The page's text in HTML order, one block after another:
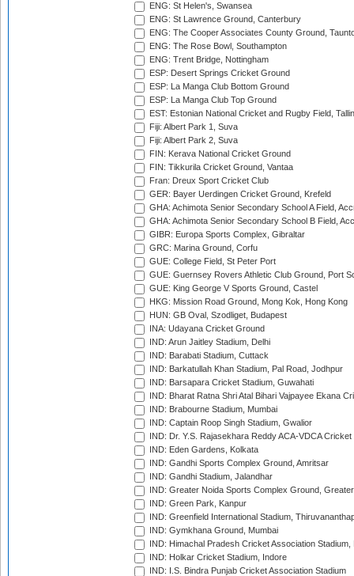
ENG: St Helen's, Swansea
ENG: St Lawrence Ground, Canterbury
ENG: The Cooper Associates County Ground,
ENG: The Rose Bowl, Southampton
ENG: Trent Bridge, Nottingham
ESP: Desert Springs Cricket Ground
ESP: La Manga Club Bottom Ground
ESP: La Manga Club Top Ground
EST: Estonian National Cricket and Rugby Field,
Fiji: Albert Park 1, Suva
Fiji: Albert Park 2, Suva
FIN: Kerava National Cricket Ground
FIN: Tikkurila Cricket Ground, Vantaa
Fran: Dreux Sport Cricket Club
GER: Bayer Uerdingen Cricket Ground, Krefeld
GHA: Achimota Senior Secondary School A Field,
GHA: Achimota Senior Secondary School B Field,
GIBR: Europa Sports Complex, Gibraltar
GRC: Marina Ground, Corfu
GUE: College Field, St Peter Port
GUE: Guernsey Rovers Athletic Club Ground, Port
GUE: King George V Sports Ground, Castel
HKG: Mission Road Ground, Mong Kok, Hong Kong
HUN: GB Oval, Szodliget, Budapest
INA: Udayana Cricket Ground
IND: Arun Jaitley Stadium, Delhi
IND: Barabati Stadium, Cuttack
IND: Barkatullah Khan Stadium, Pal Road, Jodhpur
IND: Barsapara Cricket Stadium, Guwahati
IND: Bharat Ratna Shri Atal Bihari Vajpayee Ekana
IND: Brabourne Stadium, Mumbai
IND: Captain Roop Singh Stadium, Gwalior
IND: Dr. Y.S. Rajasekhara Reddy ACA-VDCA
IND: Eden Gardens, Kolkata
IND: Gandhi Sports Complex Ground, Amritsar
IND: Gandhi Stadium, Jalandhar
IND: Greater Noida Sports Complex Ground,
IND: Green Park, Kanpur
IND: Greenfield International Stadium,
IND: Gymkhana Ground, Mumbai
IND: Himachal Pradesh Cricket Association Stadium,
IND: Holkar Cricket Stadium, Indore
IND: I.S. Bindra Punjab Cricket Association Stadium